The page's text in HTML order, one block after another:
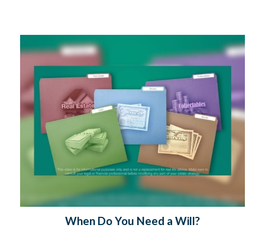
When Do You Need a Will?